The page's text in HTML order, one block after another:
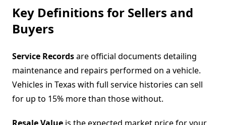
Key Definitions for Sellers and
Buyers
Service Recordsare official documents detailing
maintenance and repairs performed on a vehicle.
Vehicles in Texas with full service histories can sell
for up to 15% more than those without.